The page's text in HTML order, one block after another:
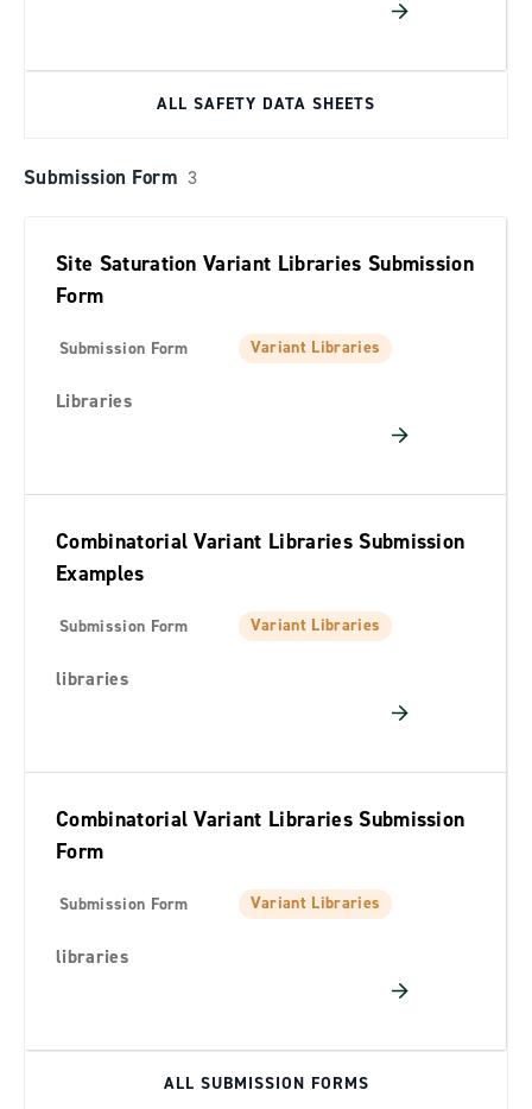
ALL SAFETY DATA SHEETS
Submission Form 3
Site Saturation Variant Libraries Submission
Form
Submission Form Variant Libraries
Libraries
Combinatorial Variant Libraries Submission
Examples
Submission Form Variant Libraries
libraries
Combinatorial Variant Libraries Submission
Form
Submission Form Variant Libraries
libraries
ALL SUBMISSION FORMS